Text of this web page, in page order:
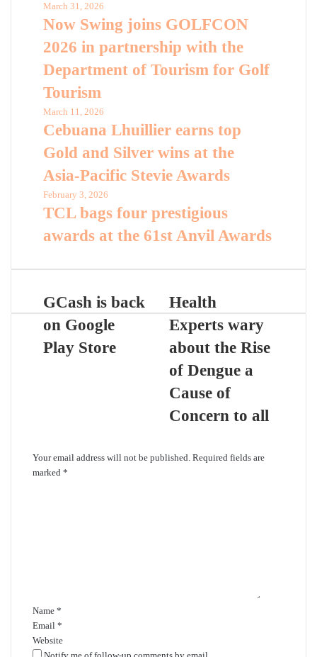
March 31, 2026
Now Swing joins GOLFCON
2026 in partnership with the
Department of Tourism for Golf
Tourism
March 11, 2026
Cebuana Lhuillier earns top
Gold and Silver wins at the
Asia-Pacific Stevie Awards
February 3, 2026
TCL bags four prestigious
awards at the 61st Anvil Awards
GCash is back
on Google
Play Store
Health
Experts wary
about the Rise
of Dengue a
Cause of
Concern to all
Your email address will not be published. Required fields are
marked *
Name *
Email *
Website